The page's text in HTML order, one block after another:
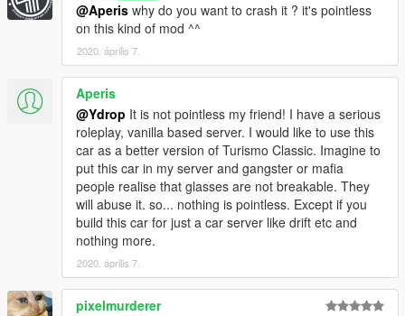
@Aperis why do you want to crash it ? it's pointless
on this kind of mod ^^
2020. április 7.
Aperis
@Ydrop It is not pointless my friend! I have a serious
roleplay, vanilla based server. I would like to use this
car as a better version of Turismo Classic. Imagine to
put this car in my server and gangster or mafia
people realise that glasses are not breakable. They
will abuse it. so... nothing is pointless. Except if you
build this car for just a car server like drift etc and
nothing more.
2020. április 7.
pixelmurderer